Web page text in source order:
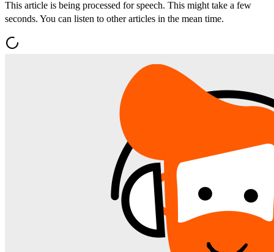
This article is being processed for speech. This might take a few
seconds. You can listen to other articles in the mean time.